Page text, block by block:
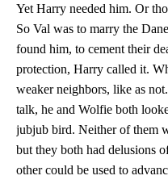
Yet Harry needed him. Or
So Val was to marry the
found him, to cement their
protection, Harry called it.
weaker neighbors, like as
talk, he and Wolfie both
jubjub bird. Neither of them
but they both had delusions
other could be used to